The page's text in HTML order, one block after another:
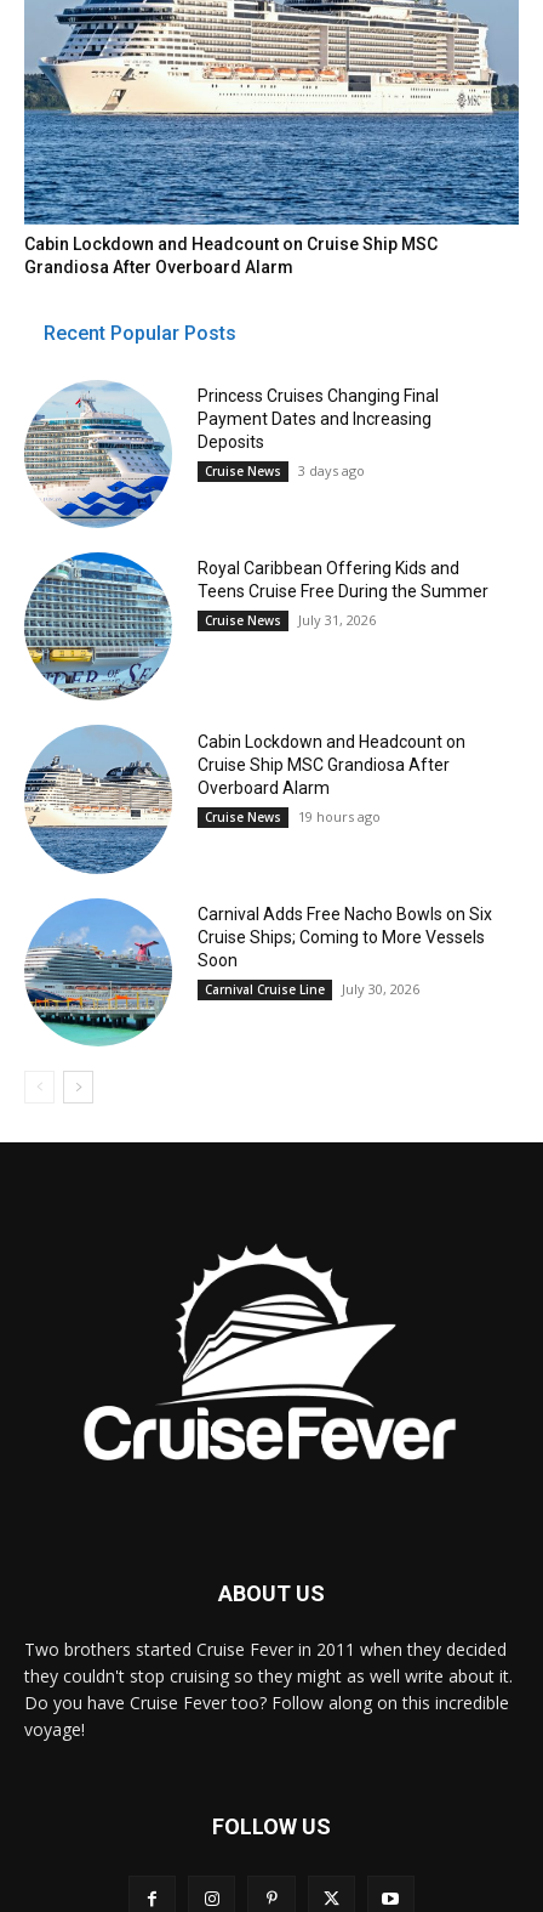
Cabin Lockdown and Headcount on Cruise Ship MSC
Grandiosa After Overboard Alarm
Recent Popular Posts
Princess Cruises Changing Final
Payment Dates and Increasing
Deposits
Cruise News 3 days ago
Royal Caribbean Offering Kids and
Teens Cruise Free During the Summer
Cruise News July 31, 2026
Cabin Lockdown and Headcount on
Cruise Ship MSC Grandiosa After
Overboard Alarm
Cruise News 19 hours ago
Carnival Adds Free Nacho Bowls on Six
Cruise Ships; Coming to More Vessels
Soon
Carnival Cruise Line July 30, 2026
ABOUT US
Two brothers started Cruise Fever in 2011 when they decided
they couldn't stop cruising so they might as well write about it.
Do you have Cruise Fever too? Follow along on this incredible
voyage!
FOLLOW US